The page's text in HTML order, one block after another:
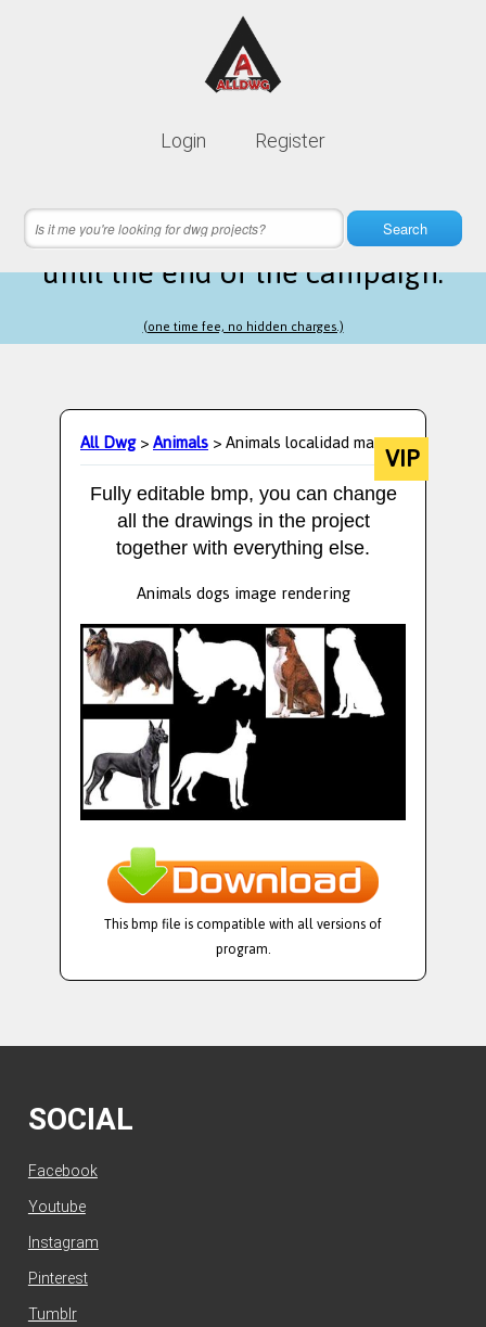
Login Register
Search
Lifetime membership is only
13 hours 55 minutes 56 secondsleft
until the end of the campaign.
(one time fee, no hidden charges.)
All Dwg>Animals> Animals localidad mapsVIP
Fully editable bmp, you can change
all the drawings in the project
together with everything else.
Animals dogs image rendering
This bmp file is compatible with all versions of
program.
SOCIAL
Facebook
Youtube
Instagram
Pinterest
Tumblr